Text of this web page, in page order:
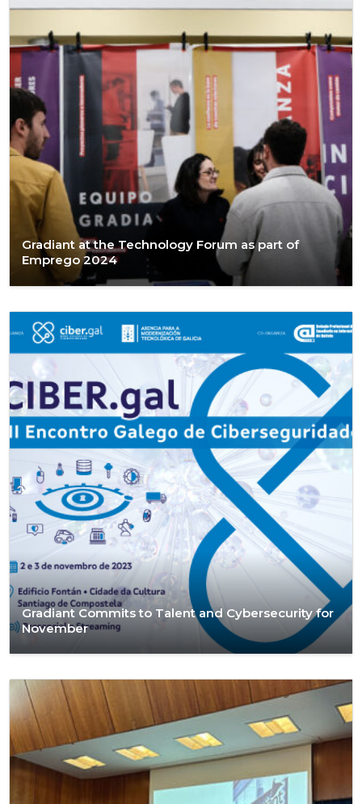
Gradiant at the Technology Forum as part of
Emprego 2024
Gradiant Commits to Talent and Cybersecurity for
November